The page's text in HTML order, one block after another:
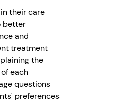
their care
better
and
treatment
the
each
questions
preferences